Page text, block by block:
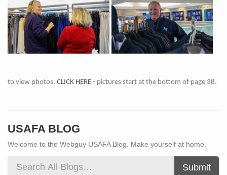
to view photos, CLICK HERE - pictures start at the bottom of page 38.
USAFA BLOG
Welcome to the Webguy USAFA Blog. Make yourself at home.
Submit